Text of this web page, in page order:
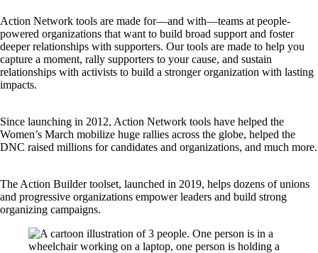
Action Network tools are made for—and with—teams at people-
powered organizations that want to build broad support and foster
deeper relationships with supporters. Our tools are made to help you
capture a moment, rally supporters to your cause, and sustain
relationships with activists to build a stronger organization with lasting
impacts.
Since launching in 2012, Action Network tools have helped the
Women’s March mobilize huge rallies across the globe, helped the
DNC raised millions for candidates and organizations, and much more.
The Action Builder toolset, launched in 2019, helps dozens of unions
and progressive organizations empower leaders and build strong
organizing campaigns.